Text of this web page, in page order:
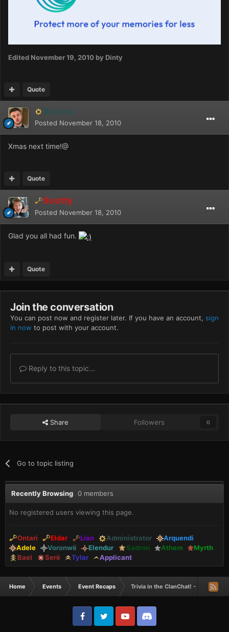
Edited November 19, 2010 by Dinty
Quote
Roving
Posted November 18, 2010
Xmas next time!@
Quote
Scotty
Posted November 18, 2010
Glad you all had fun.
Quote
Join the conversation
You can post now and register later. If you have an account, sign
in now to post with your account.
Reply to this topic...
Share Followers 0
Go to topic listing
Recently Browsing 0 members
No registered users viewing this page.
Ontari Eldar Lian Administrator
Arquendi
Adele
Voronwë Elendur Sadron Athem
Myrth
Bael
Serë Tylar Applicant
Home Events Event Recaps Trivia in the ClanChat! - Recap